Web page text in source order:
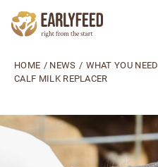
HOME / NEWS / WHAT YOU
CALF MILK REPLACER